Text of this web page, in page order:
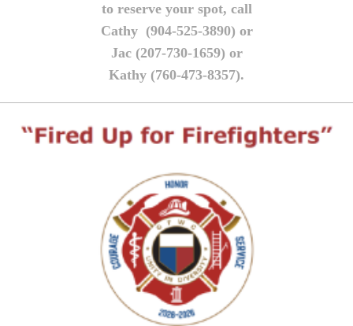
to reserve your spot, call
Cathy (904-525-3890) or
Jac (207-730-1659) or
Kathy (760-473-8357).